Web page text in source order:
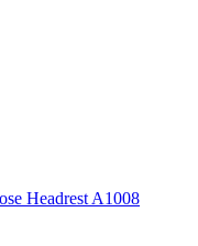
Headrest A1008